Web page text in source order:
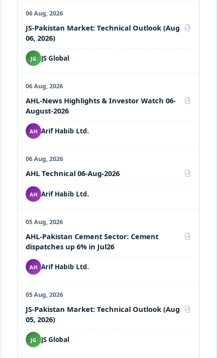
06 Aug, 2026
JS-Pakistan Market: Technical Outlook (Aug
06, 2026)
PDF
JG JS Global
06 Aug, 2026
AHL-News Highlights & Investor Watch 06-
August-2026
PDF
AH Arif Habib Ltd.
06 Aug, 2026
AHL Technical 06-Aug-2026 PDF
AH Arif Habib Ltd.
05 Aug, 2026
AHL-Pakistan Cement Sector: Cement
dispatches up 6% in Jul26
PDF
AH Arif Habib Ltd.
05 Aug, 2026
JS-Pakistan Market: Technical Outlook (Aug
05, 2026)
PDF
JG JS Global